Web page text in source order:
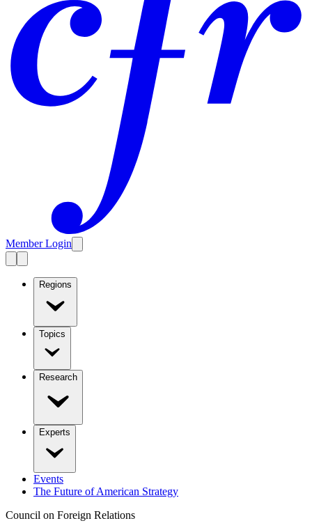
Member Login
Regions
Topics
Research
Experts
Events
The Future of American Strategy
Council on Foreign Relations